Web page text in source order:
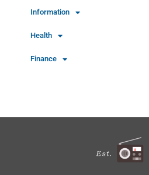
Information
Health
Finance